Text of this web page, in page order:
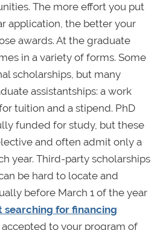
The more effort you put
application, the better your
awards. At the graduate
in a variety of forms. Some
scholarships, but many
assistantships: a work
tuition and a stipend. PhD
funded for study, but these
and often admit only a
year. Third-party scholarships
be hard to locate and
before March 1 of the year
searching for financing
to your program of